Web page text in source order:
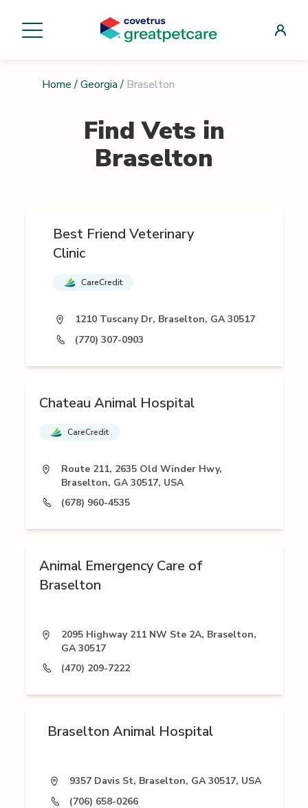
Home / Georgia / Braselton
Find Vets in
Braselton
Best Friend Veterinary
Clinic
CareCredit
1210 Tuscany Dr, Braselton, GA 30517
(770) 307-0903
Chateau Animal Hospital
CareCredit
Route 211, 2635 Old Winder Hwy,
Braselton, GA 30517, USA
(678) 960-4535
Animal Emergency Care of
Braselton
2095 Highway 211 NW Ste 2A, Braselton,
GA 30517
(470) 209-7222
Braselton Animal Hospital
9357 Davis St, Braselton, GA 30517, USA
(706) 658-0266